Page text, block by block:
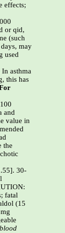
effects;
or qid,
(such
may
used
asthma
this has
and
value in
the
30-
fatal
(15